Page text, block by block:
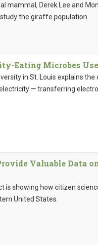
mammal, Derek Lee and
the giraffe population.
Eating Microbes
in St. Louis explains
— transferring
Valuable
is showing how citizen
United States.